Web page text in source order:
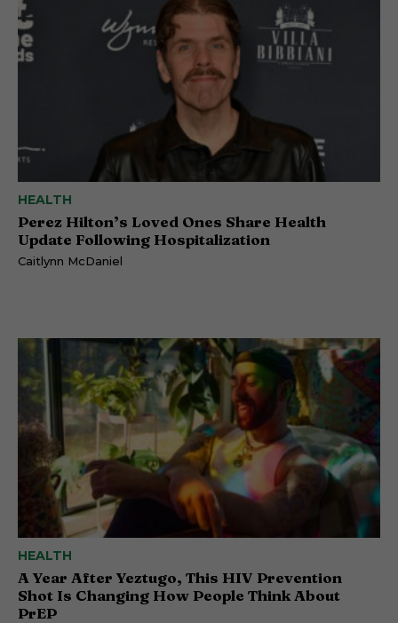
HEALTH
Perez Hilton’s Loved Ones Share Health
Update Following Hospitalization
Caitlynn McDaniel
HEALTH
A Year After Yeztugo, This HIV Prevention
Shot Is Changing How People Think About
PrEP